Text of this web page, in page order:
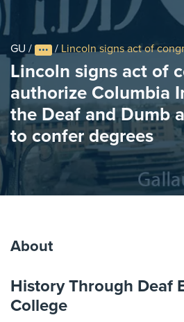
GU / / Lincoln signs act of
Lincoln signs act of
authorize Columbia
the Deaf and Dumb
to confer degrees
About
History Through Deaf
College